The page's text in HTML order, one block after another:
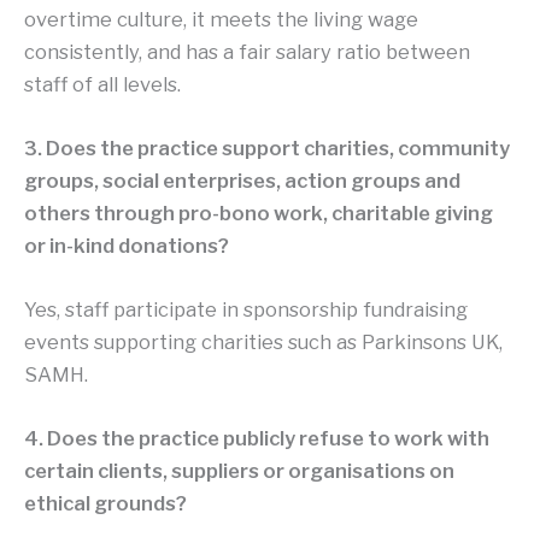
overtime culture, it meets the living wage
consistently, and has a fair salary ratio between
staff of all levels.
3. Does the practice support charities, community
groups, social enterprises, action groups and
others through pro-bono work, charitable giving
or in-kind donations?
Yes, staff participate in sponsorship fundraising
events supporting charities such as Parkinsons UK,
SAMH.
4. Does the practice publicly refuse to work with
certain clients, suppliers or organisations on
ethical grounds?